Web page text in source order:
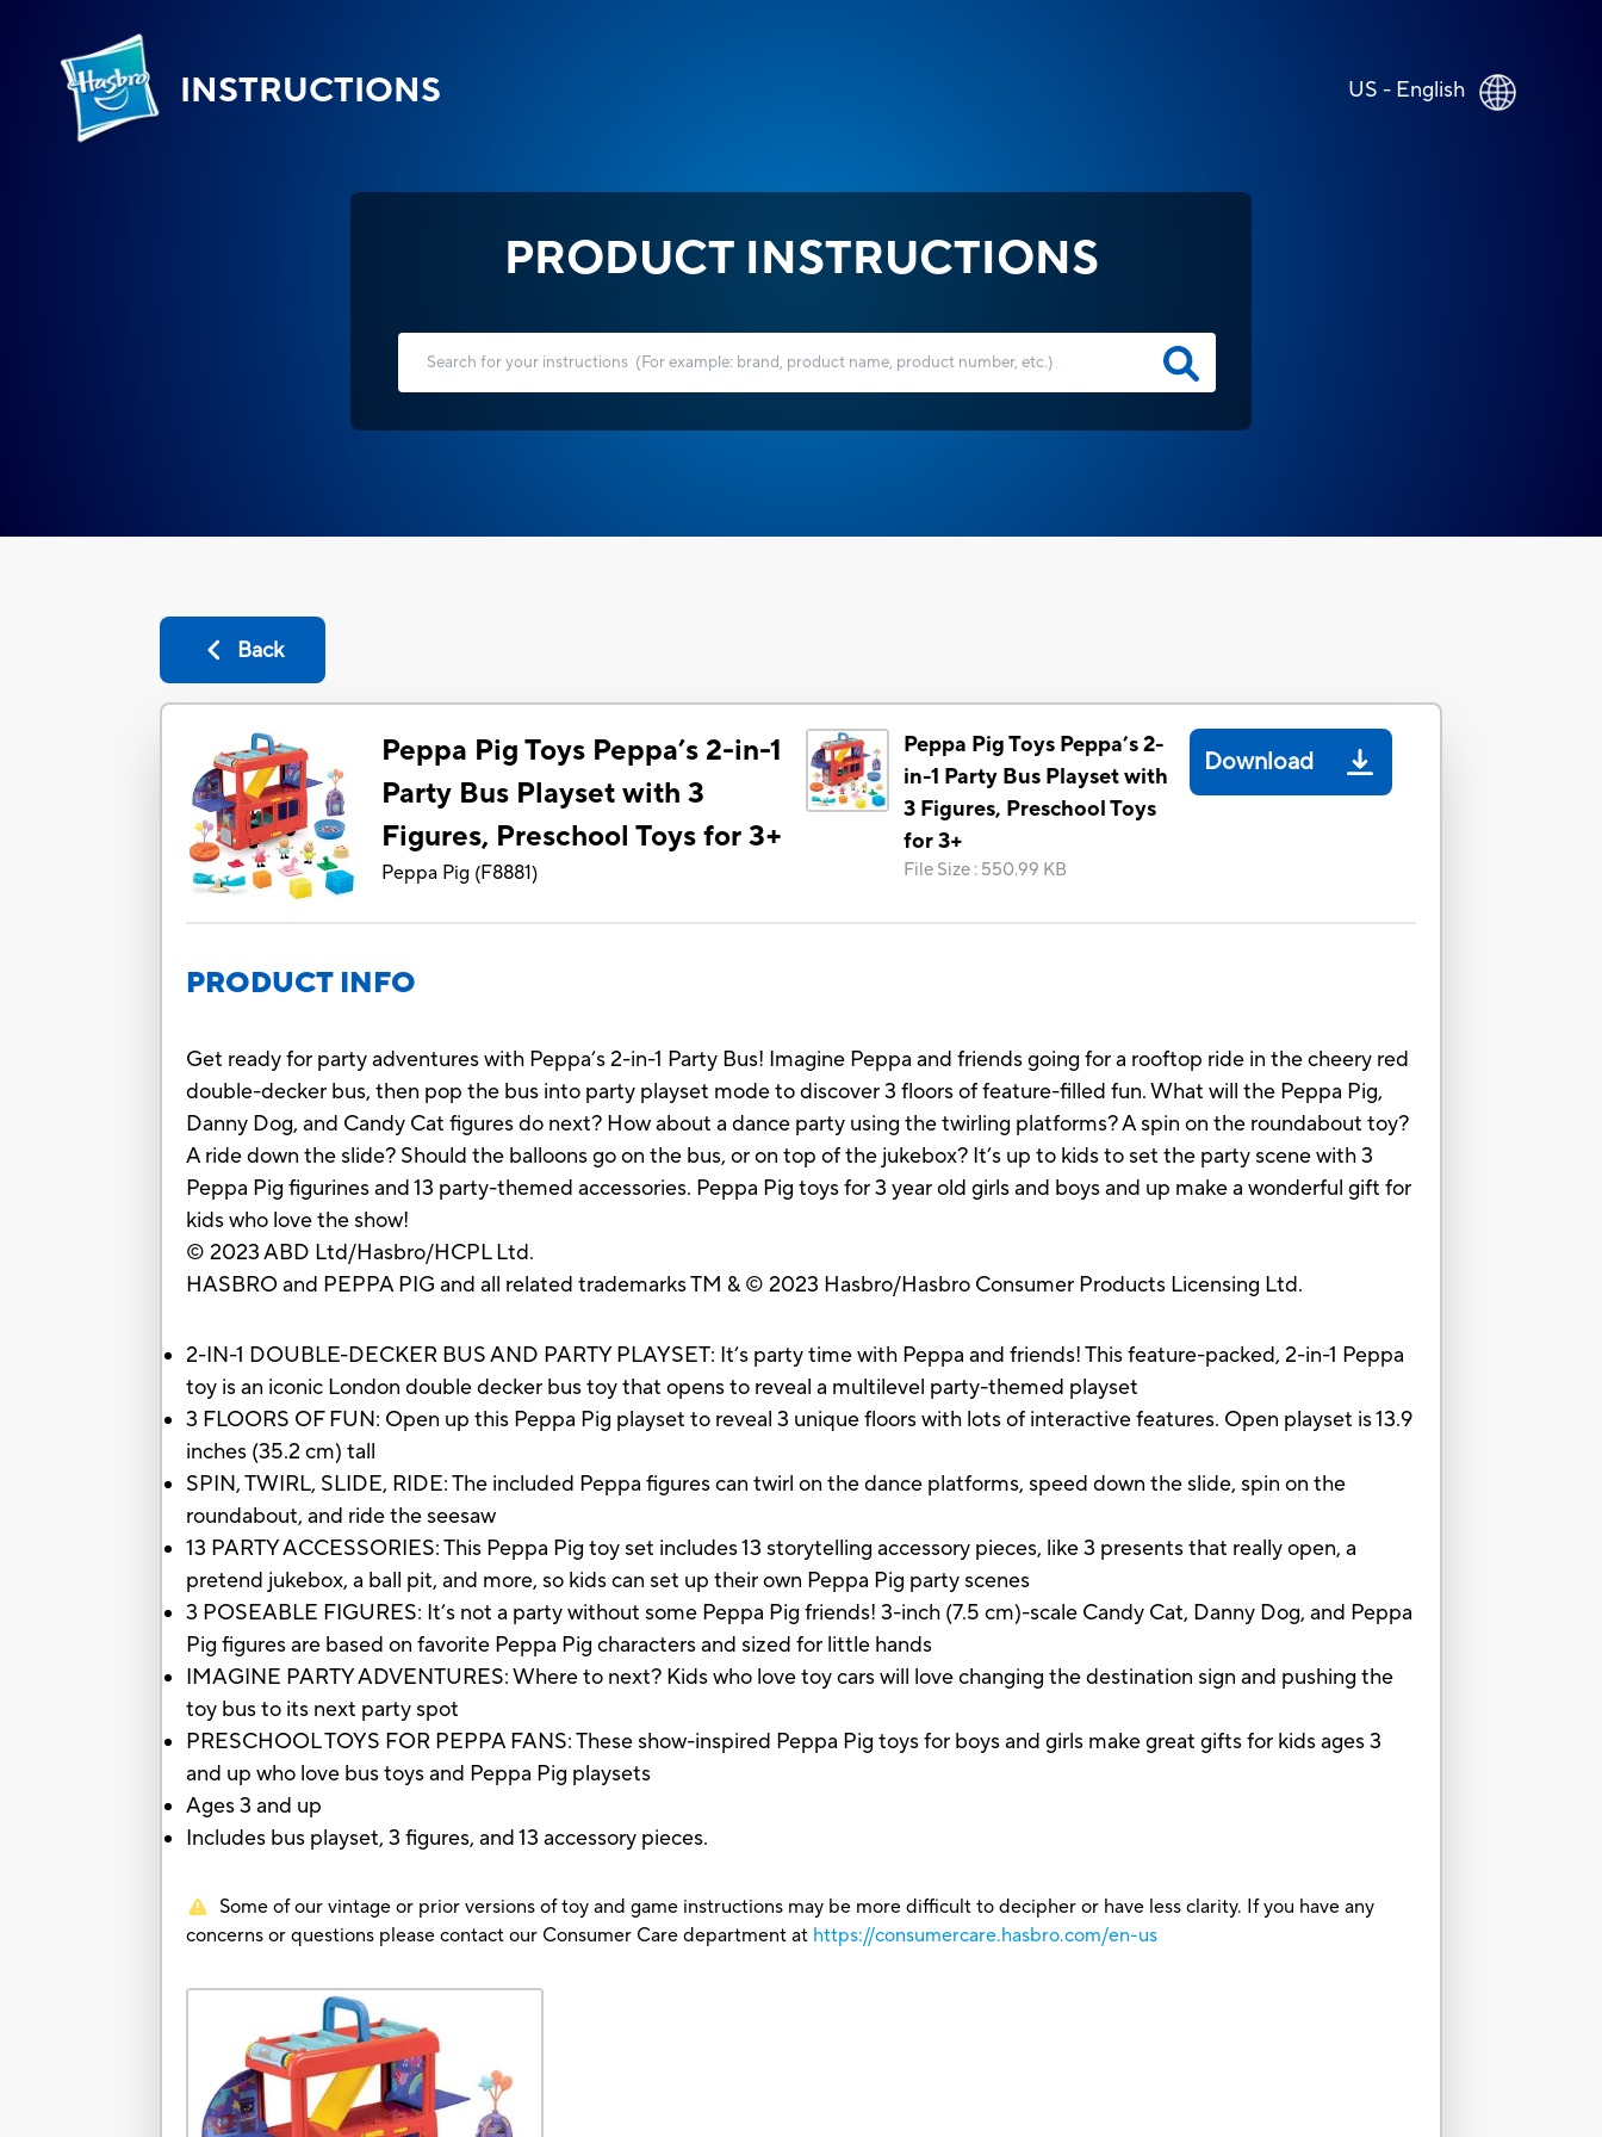
INSTRUCTIONS US - English
PRODUCT INSTRUCTIONS
Back
Peppa Pig Toys Peppa’s 2-in-1
Party Bus Playset with 3
Figures, Preschool Toys for 3+
Peppa Pig (F8881)
Peppa Pig Toys Peppa’s 2-
in-1 Party Bus Playset with
3 Figures, Preschool Toys
for 3+
File Size : 550.99 KB
Download
PRODUCT INFO
Get ready for party adventures with Peppa’s 2-in-1 Party Bus! Imagine Peppa and friends going for a rooftop ride in the cheery red
double-decker bus, then pop the bus into party playset mode to discover 3 floors of feature-filled fun. What will the Peppa Pig,
Danny Dog, and Candy Cat figures do next? How about a dance party using the twirling platforms? A spin on the roundabout toy?
A ride down the slide? Should the balloons go on the bus, or on top of the jukebox? It’s up to kids to set the party scene with 3
Peppa Pig figurines and 13 party-themed accessories. Peppa Pig toys for 3 year old girls and boys and up make a wonderful gift for
kids who love the show!
© 2023 ABD Ltd/Hasbro/HCPL Ltd.
HASBRO and PEPPA PIG and all related trademarks TM & © 2023 Hasbro/Hasbro Consumer Products Licensing Ltd.
2-IN-1 DOUBLE-DECKER BUS AND PARTY PLAYSET: It’s party time with Peppa and friends! This feature-packed, 2-in-1 Peppa
toy is an iconic London double decker bus toy that opens to reveal a multilevel party-themed playset
3 FLOORS OF FUN: Open up this Peppa Pig playset to reveal 3 unique floors with lots of interactive features. Open playset is 13.9
inches (35.2 cm) tall
SPIN, TWIRL, SLIDE, RIDE: The included Peppa figures can twirl on the dance platforms, speed down the slide, spin on the
roundabout, and ride the seesaw
13 PARTY ACCESSORIES: This Peppa Pig toy set includes 13 storytelling accessory pieces, like 3 presents that really open, a
pretend jukebox, a ball pit, and more, so kids can set up their own Peppa Pig party scenes
3 POSEABLE FIGURES: It’s not a party without some Peppa Pig friends! 3-inch (7.5 cm)-scale Candy Cat, Danny Dog, and Peppa
Pig figures are based on favorite Peppa Pig characters and sized for little hands
IMAGINE PARTY ADVENTURES: Where to next? Kids who love toy cars will love changing the destination sign and pushing the
toy bus to its next party spot
PRESCHOOL TOYS FOR PEPPA FANS: These show-inspired Peppa Pig toys for boys and girls make great gifts for kids ages 3
and up who love bus toys and Peppa Pig playsets
Ages 3 and up
Includes bus playset, 3 figures, and 13 accessory pieces.
Some of our vintage or prior versions of toy and game instructions may be more difficult to decipher or have less clarity. If you have any
concerns or questions please contact our Consumer Care department at https://consumercare.hasbro.com/en-us